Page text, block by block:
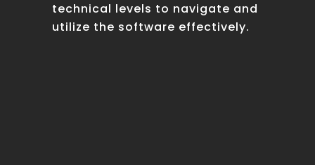
technical levels to navigate and
utilize the software effectively.